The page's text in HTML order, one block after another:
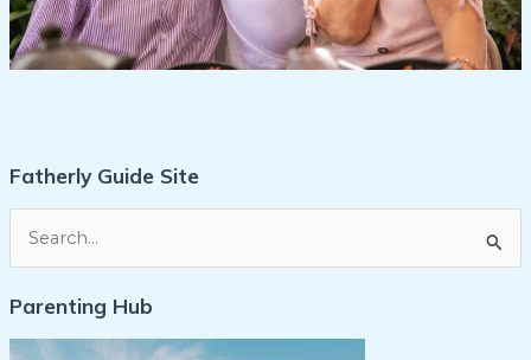
Fatherly Guide Site
e
a
Parenting Hub